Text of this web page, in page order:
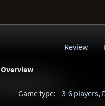
Review
Overview
Game type: 3-6 players,